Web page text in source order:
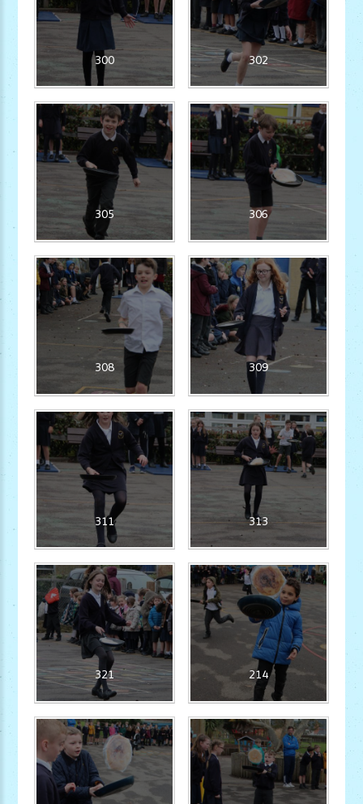
300 302
305 306
308 309
311 313
321 214